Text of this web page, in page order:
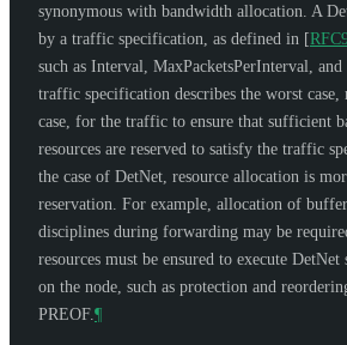
synonymous with bandwidth allocation. A
by a traffic specification, as defined in [
such as Interval, MaxPacketsPerInterval,
traffic specification describes the worst case,
case, for the traffic to ensure that sufficient
resources are reserved to satisfy the traffic
the case of DetNet, resource allocation is
reservation. For example, allocation of
disciplines during forwarding may be
resources must be ensured to execute
on the node, such as protection and
PREOF. ¶